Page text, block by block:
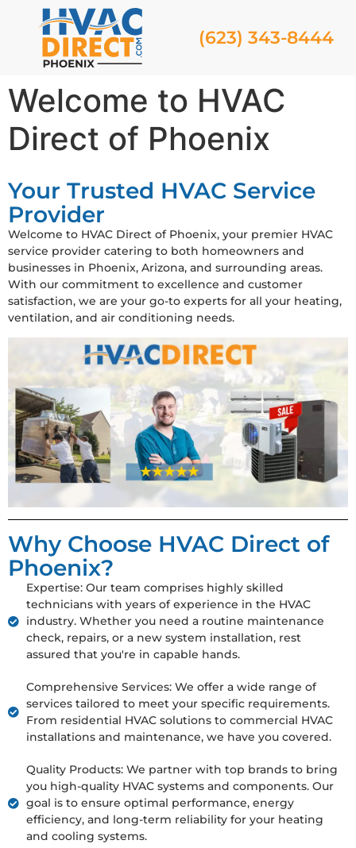
(623) 343-8444
Welcome to HVAC
Direct of Phoenix
Your Trusted HVAC Service
Provider
Welcome to HVAC Direct of Phoenix, your premier HVAC
service provider catering to both homeowners and
businesses in Phoenix, Arizona, and surrounding areas.
With our commitment to excellence and customer
satisfaction, we are your go-to experts for all your heating,
ventilation, and air conditioning needs.
Why Choose HVAC Direct of
Phoenix?
Expertise: Our team comprises highly skilled
technicians with years of experience in the HVAC
industry. Whether you need a routine maintenance
check, repairs, or a new system installation, rest
assured that you're in capable hands.
Comprehensive Services: We offer a wide range of
services tailored to meet your specific requirements.
From residential HVAC solutions to commercial HVAC
installations and maintenance, we have you covered.
Quality Products: We partner with top brands to bring
you high-quality HVAC systems and components. Our
goal is to ensure optimal performance, energy
efficiency, and long-term reliability for your heating
and cooling systems.